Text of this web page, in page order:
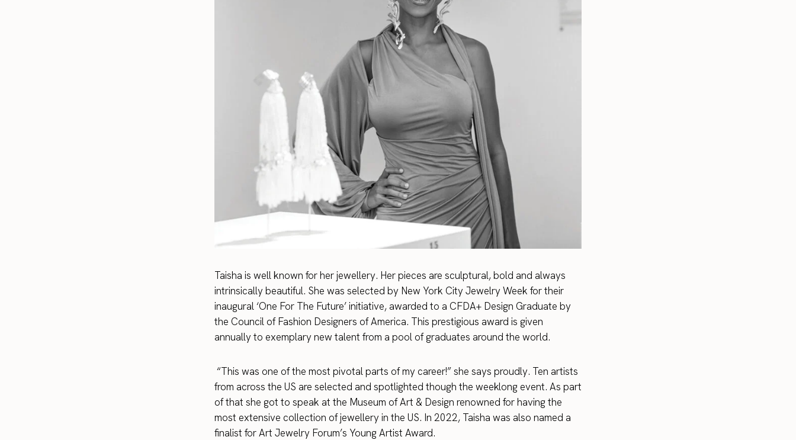
Taisha is well known for her jewellery. Her pieces are sculptural, bold and always
intrinsically beautiful. She was selected by New York City Jewelry Week for their
inaugural ‘One For The Future’ initiative, awarded to a CFDA+ Design Graduate by
the Council of Fashion Designers of America. This prestigious award is given
annually to exemplary new talent from a pool of graduates around the world.
“This was one of the most pivotal parts of my career!” she says proudly. Ten artists
from across the US are selected and spotlighted though the weeklong event. As part
of that she got to speak at the Museum of Art & Design renowned for having the
most extensive collection of jewellery in the US. In 2022, Taisha was also named a
finalist for Art Jewelry Forum’s Young Artist Award.